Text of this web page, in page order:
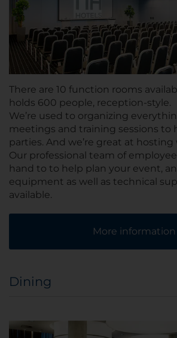
There are 10 function rooms
holds 600 people, reception-style.
We’re used to organizing
meetings and training sessions to
parties. And we’re great at
Our professional team of
hand to to help plan your event,
equipment as well as technical
available.
More information
Dining